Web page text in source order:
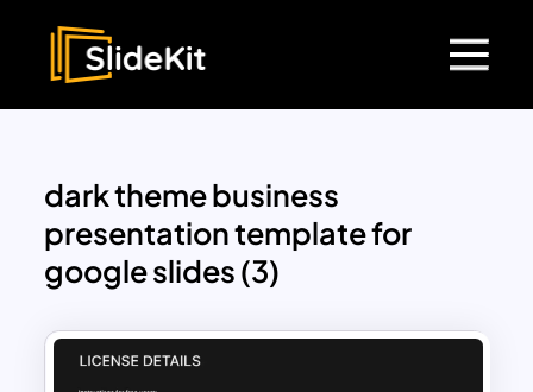
dark theme business
presentation template for
google slides (3)